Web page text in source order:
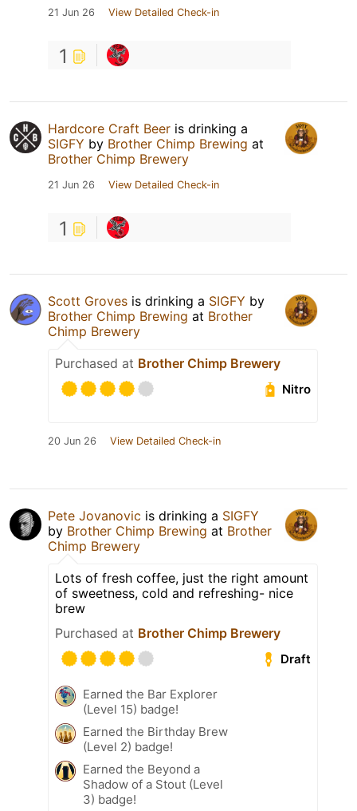
21 Jun 26 View Detailed Check-in
1
Hardcore Craft Beer is drinking a
SIGFY by Brother Chimp Brewing at
Brother Chimp Brewery
21 Jun 26 View Detailed Check-in
1
Scott Groves is drinking a SIGFY by
Brother Chimp Brewing at Brother
Chimp Brewery
Purchased at Brother Chimp Brewery
Nitro
20 Jun 26 View Detailed Check-in
Pete Jovanovic is drinking a SIGFY
by Brother Chimp Brewing at Brother
Chimp Brewery
Lots of fresh coffee, just the right amount
of sweetness, cold and refreshing- nice
brew
Purchased at Brother Chimp Brewery
Draft
Earned the Bar Explorer
(Level 15) badge!
Earned the Birthday Brew
(Level 2) badge!
Earned the Beyond a
Shadow of a Stout (Level
3) badge!